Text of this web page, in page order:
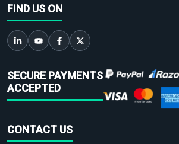
FIND US ON
SECURE PAYMENTS
ACCEPTED
CONTACT US